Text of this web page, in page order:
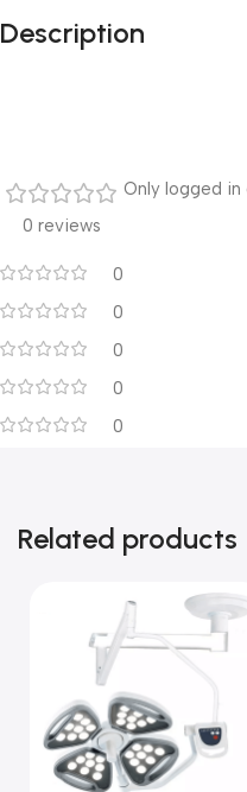
Description
0 reviews
0
0
0
0
0
Only logged in
Related products